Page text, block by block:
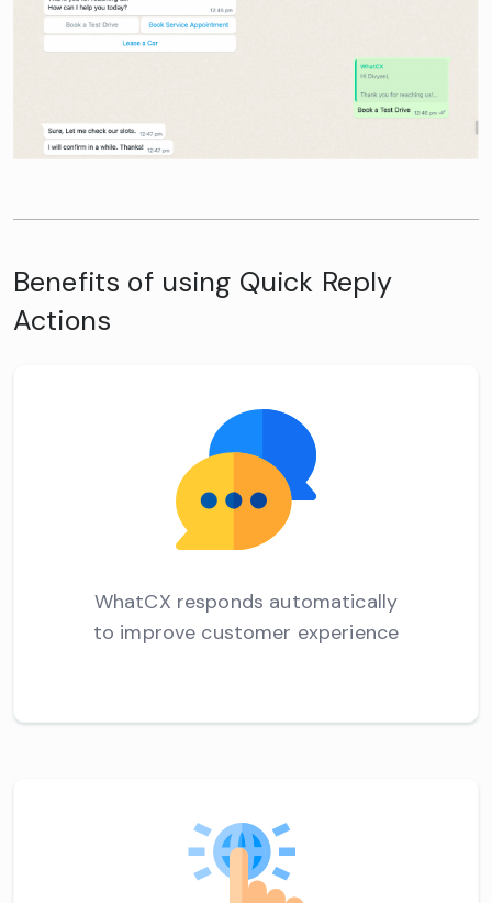
Benefits of using Quick Reply
Actions
WhatCX responds automatically
to improve customer experience